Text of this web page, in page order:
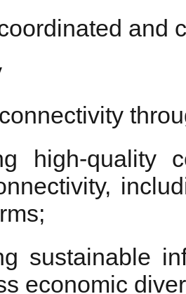
and
high-quality
sustainable
economic